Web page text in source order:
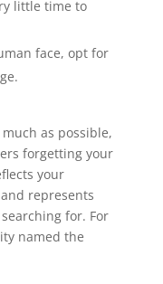
little time to
face, opt for
as possible,
forgetting your
your
represents
for. For
named the